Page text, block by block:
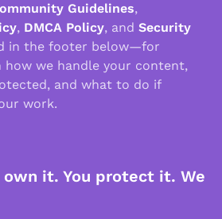
Guidelines,
, DMCA Policy, and Security
in the footer below—for
how we handle your content,
and what to do if
work.
own it. You protect it. We